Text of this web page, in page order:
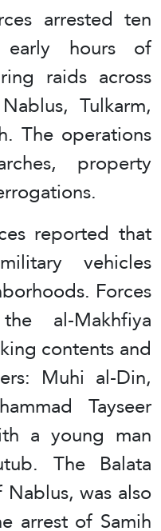
arrested ten
early hours of
raids across
Tulkarm,
The operations
property
reported that
vehicles
Forces
al-Makhfiya
contents and
Muhi al-Din,
Tayseer
a young man
The Balata
was also
arrest of Samih